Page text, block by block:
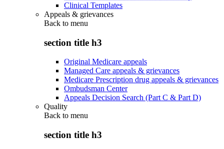
Clinical Templates
Appeals & grievances
Back to menu
section title h3
Original Medicare appeals
Managed Care appeals & grievances
Medicare Prescription drug appeals & grievances
Ombudsman Center
Appeals Decision Search (Part C & Part D)
Quality
Back to menu
section title h3